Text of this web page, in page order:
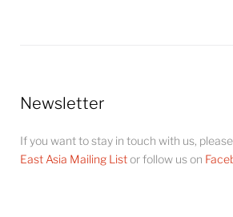
Newsletter
If you want to stay in touch with us,
East Asia Mailing Listor follow us on